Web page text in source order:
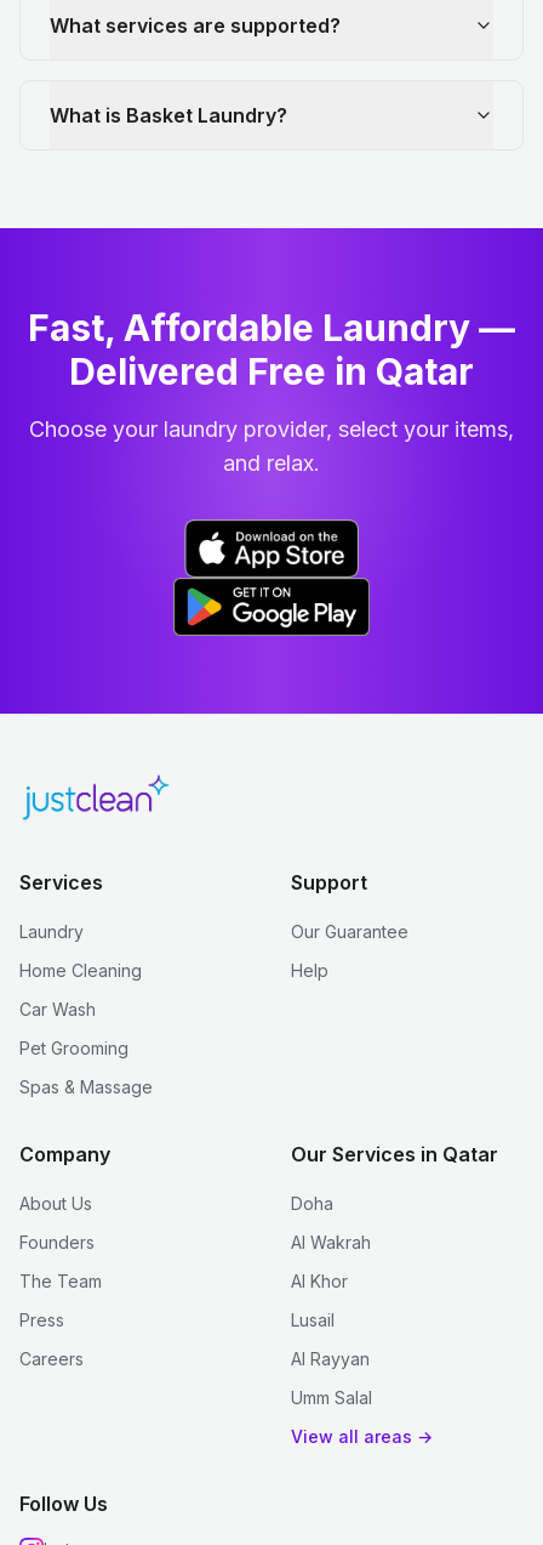
What services are supported?
What is Basket Laundry?
Fast, Affordable Laundry —
Delivered Free in Qatar
Choose your laundry provider, select your items,
and relax.
Services
Laundry
Home Cleaning
Car Wash
Pet Grooming
Spas & Massage
Support
Our Guarantee
Help
Company
About Us
Founders
The Team
Press
Careers
Our Services in Qatar
Doha
Al Wakrah
Al Khor
Lusail
Al Rayyan
Umm Salal
View all areas →
Follow Us